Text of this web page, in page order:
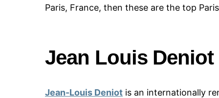
Paris, France, then these are the top
Jean Louis Deniot
Jean-Louis Deniot is an internationally